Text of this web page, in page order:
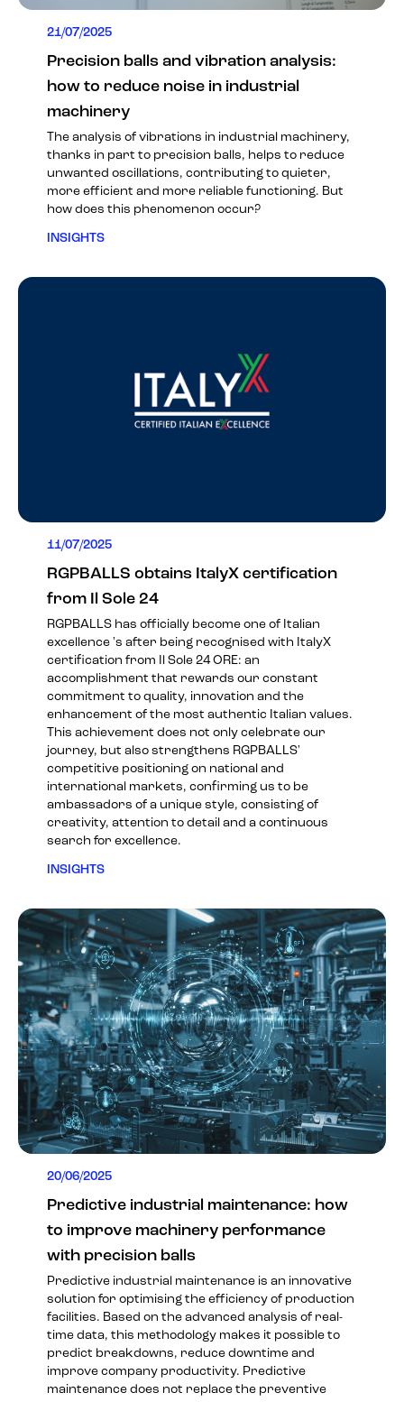
21/07/2025
Precision balls and vibration analysis:
how to reduce noise in industrial
machinery
The analysis of vibrations in industrial machinery,
thanks in part to precision balls, helps to reduce
unwanted oscillations, contributing to quieter,
more efficient and more reliable functioning. But
how does this phenomenon occur?
INSIGHTS
11/07/2025
RGPBALLS obtains ItalyX certification
from Il Sole 24
RGPBALLS has officially become one of Italian
excellence 's after being recognised with ItalyX
certification from Il Sole 24 ORE: an
accomplishment that rewards our constant
commitment to quality, innovation and the
enhancement of the most authentic Italian values.
This achievement does not only celebrate our
journey, but also strengthens RGPBALLS'
competitive positioning on national and
international markets, confirming us to be
ambassadors of a unique style, consisting of
creativity, attention to detail and a continuous
search for excellence.
INSIGHTS
20/06/2025
Predictive industrial maintenance: how
to improve machinery performance
with precision balls
Predictive industrial maintenance is an innovative
solution for optimising the efficiency of production
facilities. Based on the advanced analysis of real-
time data, this methodology makes it possible to
predict breakdowns, reduce downtime and
improve company productivity. Predictive
maintenance does not replace the preventive